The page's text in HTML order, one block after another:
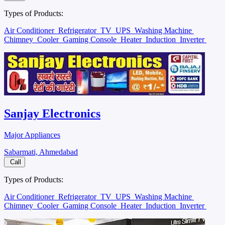
Types of Products:
Air Conditioner Refrigerator TV UPS Washing Machine
Chimney Cooler Gaming Console Heater Induction Inverter
Sanjay Electronics
Major Appliances
Sabarmati, Ahmedabad
Call
Types of Products:
Air Conditioner Refrigerator TV UPS Washing Machine
Chimney Cooler Gaming Console Heater Induction Inverter